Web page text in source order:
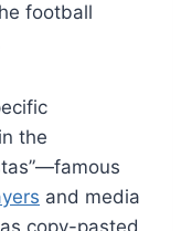
football
the
and media